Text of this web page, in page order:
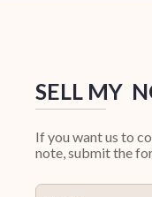
SELL MY
If you want us to
note, submit the